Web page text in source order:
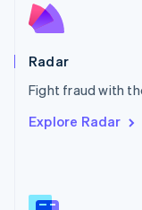
Radar
Fight fraud with
Explore Radar
English
Poland
Portugal
Português
English
English